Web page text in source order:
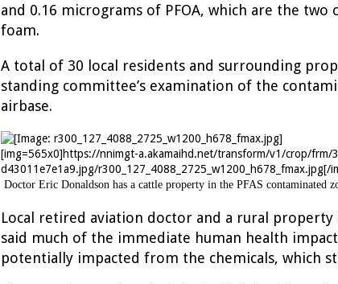
and 0.16 micrograms of PFOA, which are the
foam.
A total of 30 local residents and surrounding
standing committee’s examination of the
airbase.
[img=565x0]https://nnimgt-a.akamaihd.net/transform/v1/crop/frm/
d43011e7e1a9.jpg/r300_127_4088_2725_w1200_h678_fmax.jpg[/
Doctor Eric Donaldson has a cattle property in the PFAS contaminated
Local retired aviation doctor and a rural
said much of the immediate human health
potentially impacted from the chemicals, which